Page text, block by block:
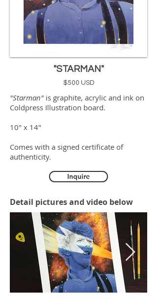
"STARMAN"
$500 USD
"Starman" is graphite, acrylic and ink on
Coldpress Illustration board.
10" x 14"
Comes with a signed certificate of
authenticity.
Inquire
Detail pictures and video below